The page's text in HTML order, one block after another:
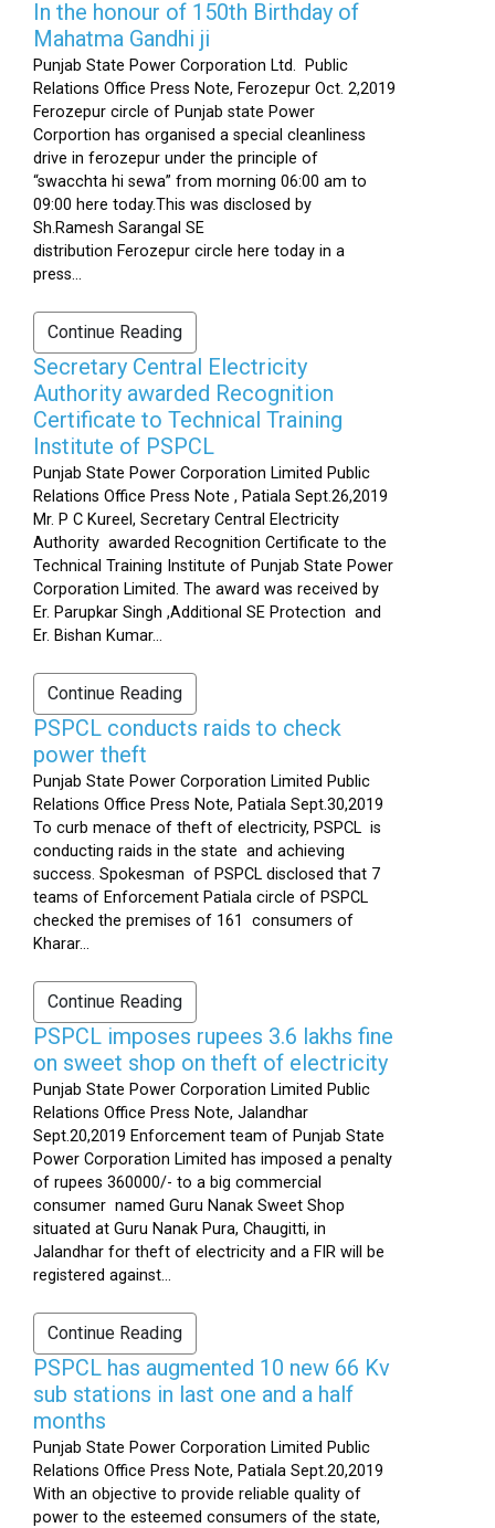
In the honour of 150th Birthday of
Mahatma Gandhi ji
Punjab State Power Corporation Ltd. Public
Relations Office Press Note, Ferozepur Oct. 2,2019
Ferozepur circle of Punjab state Power
Corportion has organised a special cleanliness
drive in ferozepur under the principle of
“swacchta hi sewa” from morning 06:00 am to
09:00 here today.This was disclosed by
Sh.Ramesh Sarangal SE
distribution Ferozepur circle here today in a
press...
Continue Reading
Secretary Central Electricity
Authority awarded Recognition
Certificate to Technical Training
Institute of PSPCL
Punjab State Power Corporation Limited Public
Relations Office Press Note , Patiala Sept.26,2019
Mr. P C Kureel, Secretary Central Electricity
Authority awarded Recognition Certificate to the
Technical Training Institute of Punjab State Power
Corporation Limited. The award was received by
Er. Parupkar Singh ,Additional SE Protection and
Er. Bishan Kumar...
Continue Reading
PSPCL conducts raids to check
power theft
Punjab State Power Corporation Limited Public
Relations Office Press Note, Patiala Sept.30,2019
To curb menace of theft of electricity, PSPCL is
conducting raids in the state and achieving
success. Spokesman of PSPCL disclosed that 7
teams of Enforcement Patiala circle of PSPCL
checked the premises of 161 consumers of
Kharar...
Continue Reading
PSPCL imposes rupees 3.6 lakhs fine
on sweet shop on theft of electricity
Punjab State Power Corporation Limited Public
Relations Office Press Note, Jalandhar
Sept.20,2019 Enforcement team of Punjab State
Power Corporation Limited has imposed a penalty
of rupees 360000/- to a big commercial
consumer named Guru Nanak Sweet Shop
situated at Guru Nanak Pura, Chaugitti, in
Jalandhar for theft of electricity and a FIR will be
registered against...
Continue Reading
PSPCL has augmented 10 new 66 Kv
sub stations in last one and a half
months
Punjab State Power Corporation Limited Public
Relations Office Press Note, Patiala Sept.20,2019
With an objective to provide reliable quality of
power to the esteemed consumers of the state,